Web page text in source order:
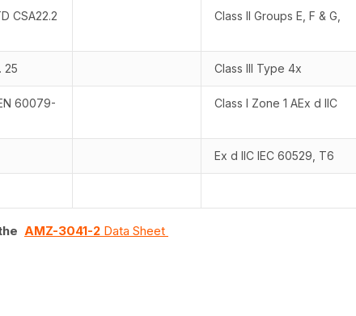
CSA22.2
Class II Groups E, F & G,
25 Class III Type 4x
60079-
Class I Zone 1 AEx d IIC
Ex d IIC IEC 60529, T6
AMZ-3041-2 Data Sheet